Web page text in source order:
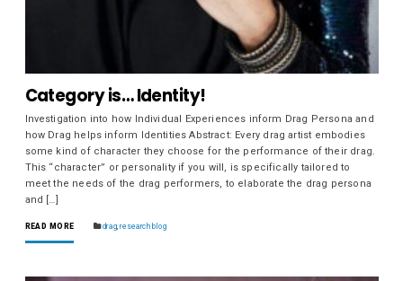
Category is… Identity!
Investigation into how Individual Experiences inform Drag Persona and
how Drag helps inform Identities Abstract: Every drag artist embodies
some kind of character they choose for the performance of their drag.
This “character” or personality if you will, is specifically tailored to
meet the needs of the drag performers, to elaborate the drag persona
and […]
READ MORE drag,research blog